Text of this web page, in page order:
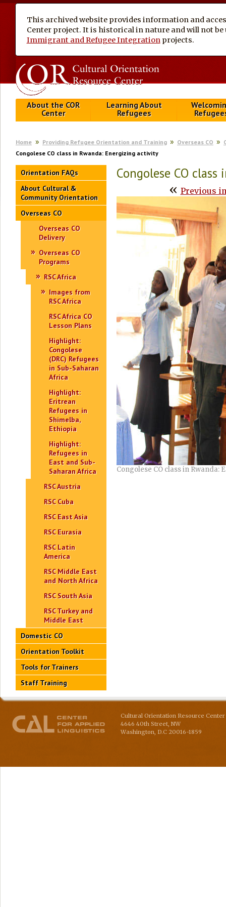
This archived website provides information and
Center project. It is historical in nature and will not
Immigrant and Refugee Integration projects.
About the COR
Center
Learning About
Refugees
Home Providing Refugee Orientation and Training Overseas CO
Congolese CO class in Rwanda: Energizing activity
Orientation FAQs
About Cultural &
Community Orientation
Overseas CO
Overseas CO
Delivery
Overseas CO
Programs
RSC Africa
Images from
RSC Africa
RSC Africa CO
Lesson Plans
Highlight:
Congolese
(DRC) Refugees
in Sub-Saharan
Africa
Highlight:
Eritrean
Refugees in
Shimelba,
Ethiopia
Highlight:
Refugees in
East and Sub-
Saharan Africa
RSC Austria
RSC Cuba
RSC East Asia
RSC Eurasia
RSC Latin
America
RSC Middle East
and North Africa
RSC South Asia
RSC Turkey and
Middle East
Domestic CO
Orientation Toolkit
Tools for Trainers
Staff Training
Congolese CO
« Previous
Congolese CO class in Rwanda:
Cultural Orientation Resource
4646 40th Street, NW
Washington D.C 20016-1859